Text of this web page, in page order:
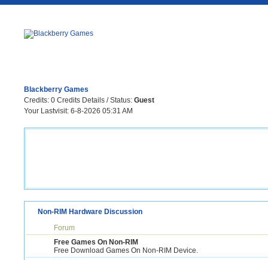
Blackberry Games
Credits: 0 Credits Details / Status: Guest
Your Lastvisit: 6-8-2026 05:31 AM
Non-RIM Hardware Discussion
Forum
Free Games On Non-RIM
Free Download Games On Non-RIM Device.